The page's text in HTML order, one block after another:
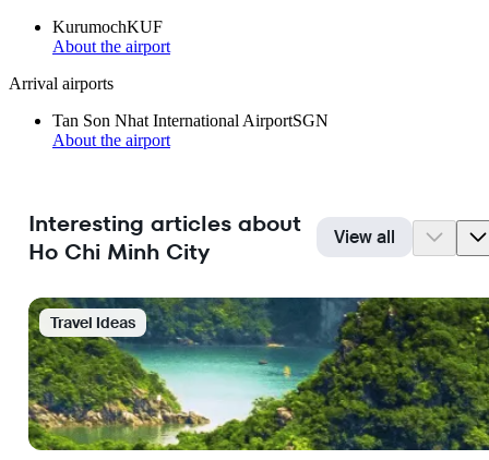
KurumochKUF
About the airport
Arrival airports
Tan Son Nhat International AirportSGN
About the airport
Interesting articles about
Ho Chi Minh City
View all
Travel Ideas